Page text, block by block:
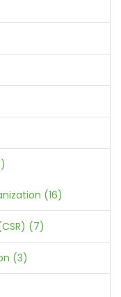
(16)
(7)
(3)